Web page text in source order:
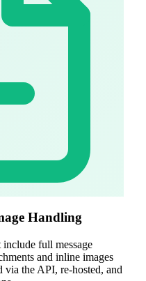
Handling
full message
and inline images
the API, re-hosted, and